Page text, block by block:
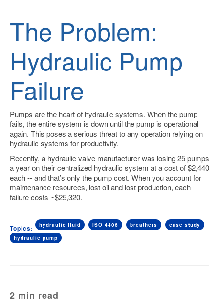
The Problem:
Hydraulic Pump
Failure
Pumps are the heart of hydraulic systems. When the pump
fails, the entire system is down until the pump is operational
again. This poses a serious threat to any operation relying on
hydraulic systems for productivity.
Recently, a hydraulic valve manufacturer was losing 25 pumps
a year on their centralized hydraulic system at a cost of $2,440
each -- and that’s only the pump cost. When you account for
maintenance resources, lost oil and lost production, each
failure costs ~$25,320.
Topics: hydraulic fluid ISO 4406 breathers
case study
hydraulic pump
2 min read